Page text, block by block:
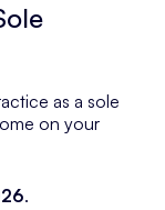
as a sole
on your
.